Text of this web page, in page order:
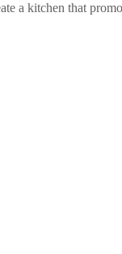
a kitchen that